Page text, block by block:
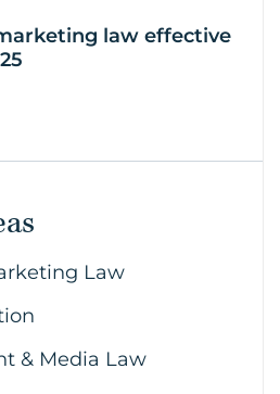
law effective
Law
& Media Law